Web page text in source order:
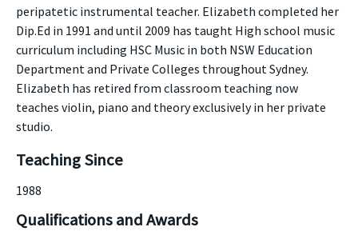
peripatetic instrumental teacher. Elizabeth completed her
Dip.Ed in 1991 and until 2009 has taught High school music
curriculum including HSC Music in both NSW Education
Department and Private Colleges throughout Sydney.
Elizabeth has retired from classroom teaching now
teaches violin, piano and theory exclusively in her private
studio.
Teaching Since
1988
Qualifications and Awards